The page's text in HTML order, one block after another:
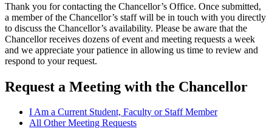
Thank you for contacting the Chancellor’s Office. Once submitted,
a member of the Chancellor’s staff will be in touch with you directly
to discuss the Chancellor’s availability. Please be aware that the
Chancellor receives dozens of event and meeting requests a week
and we appreciate your patience in allowing us time to review and
respond to your request.
Request a Meeting with the Chancellor
I Am a Current Student, Faculty or Staff Member
All Other Meeting Requests